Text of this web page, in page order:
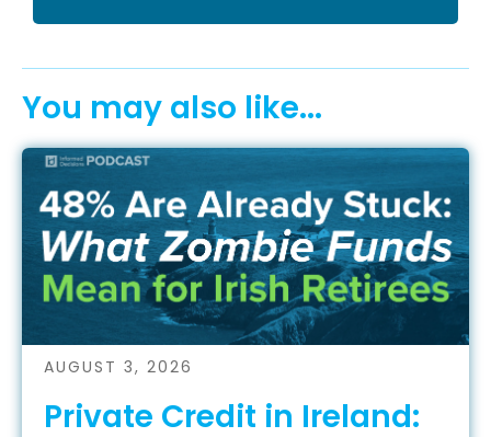
You may also like...
AUGUST 3, 2026
Private Credit in Ireland: